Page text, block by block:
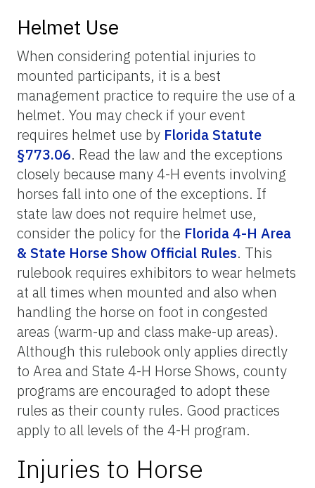
Helmet Use
When considering potential injuries to
mounted participants, it is a best
management practice to require the use of a
helmet. You may check if your event
requires helmet use by Florida Statute
§773.06. Read the law and the exceptions
closely because many 4-H events involving
horses fall into one of the exceptions. If
state law does not require helmet use,
consider the policy for the Florida 4-H Area
& State Horse Show Official Rules. This
rulebook requires exhibitors to wear helmets
at all times when mounted and also when
handling the horse on foot in congested
areas (warm-up and class make-up areas).
Although this rulebook only applies directly
to Area and State 4-H Horse Shows, county
programs are encouraged to adopt these
rules as their county rules. Good practices
apply to all levels of the 4-H program.
Injuries to Horse